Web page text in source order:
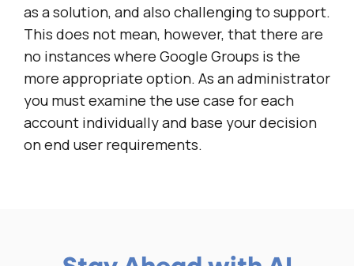
as a solution, and also challenging to support.
This does not mean, however, that there are
no instances where Google Groups is the
more appropriate option. As an administrator
you must examine the use case for each
account individually and base your decision
on end user requirements.